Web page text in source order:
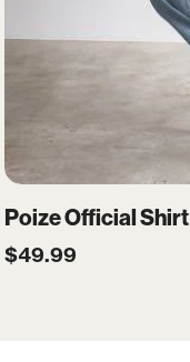
Poize Official Shirt
$49.99